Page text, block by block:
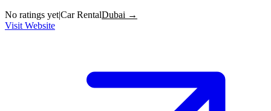
No ratings yet|Car RentalDubai →
Visit Website